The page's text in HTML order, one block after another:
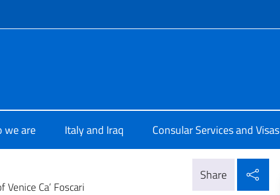
site
we are Italy and Iraq Consular Services and Visas
Venice Ca’ Foscari
Share